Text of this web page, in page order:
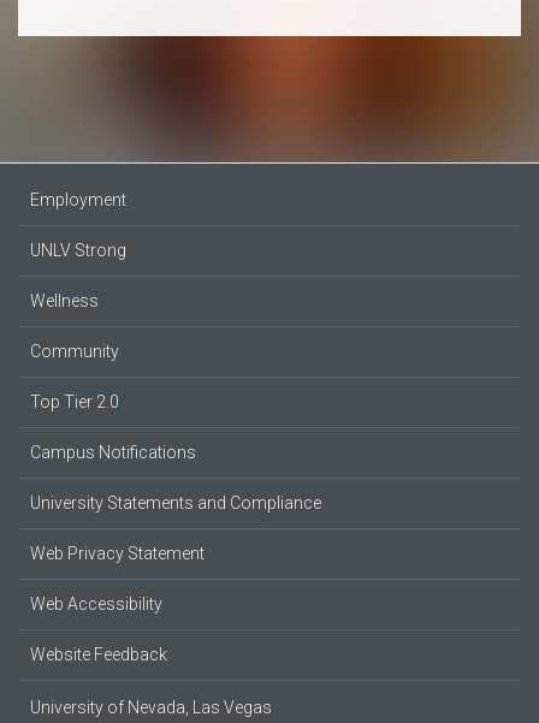
Employment
UNLV Strong
Wellness
Community
Top Tier 2.0
Campus Notifications
University Statements and Compliance
Web Privacy Statement
Web Accessibility
Website Feedback
University of Nevada, Las Vegas